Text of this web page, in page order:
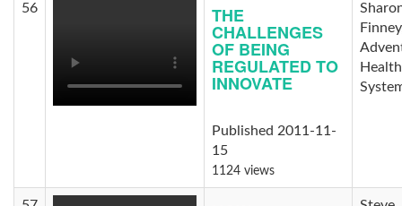
56 THE
CHALLENGES
OF BEING
REGULATED TO
INNOVATE
Published 2011-11-
15
1124 views
Health